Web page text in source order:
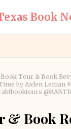
Book
Book Tour & Book
by Aiden Leman
& Book